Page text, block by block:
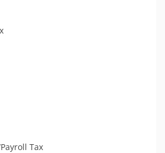
Tax